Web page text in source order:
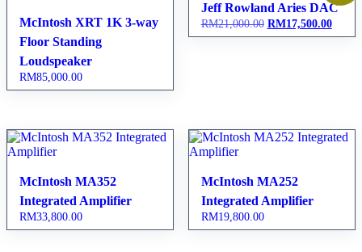
McIntosh XRT 1K 3-way
Floor Standing
Loudspeaker
RM85,000.00
Jeff Rowland Aries DAC
RM21,000.00 Original
price
RM17,500.00
price
McIntosh MA352
Integrated Amplifier
RM33,800.00
McIntosh MA252
Integrated Amplifier
RM19,800.00